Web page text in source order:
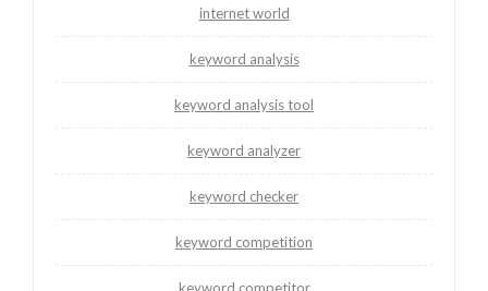
internet world
keyword analysis
keyword analysis tool
keyword analyzer
keyword checker
keyword competition